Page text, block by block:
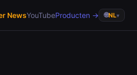
NewsYouTubeProducten → 🌐NL▾